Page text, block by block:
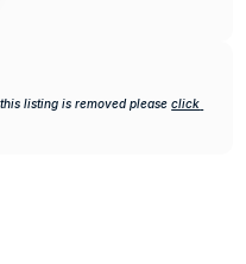
listing is removed please click